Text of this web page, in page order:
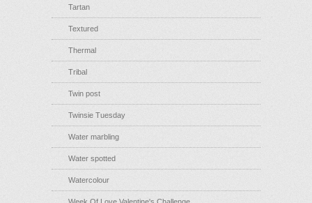
Tartan
Textured
Thermal
Tribal
Twin post
Twinsie Tuesday
Water marbling
Water spotted
Watercolour